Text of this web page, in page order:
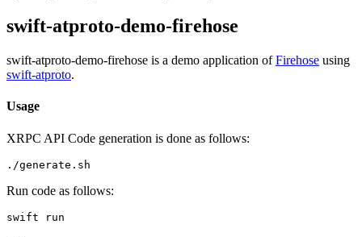
swift-atproto-demo-firehose
swift-atproto-demo-firehose is a demo application ofFirehose using
swift-atproto.
Usage
XRPC API Code generation is done as follows:
Run code as follows: